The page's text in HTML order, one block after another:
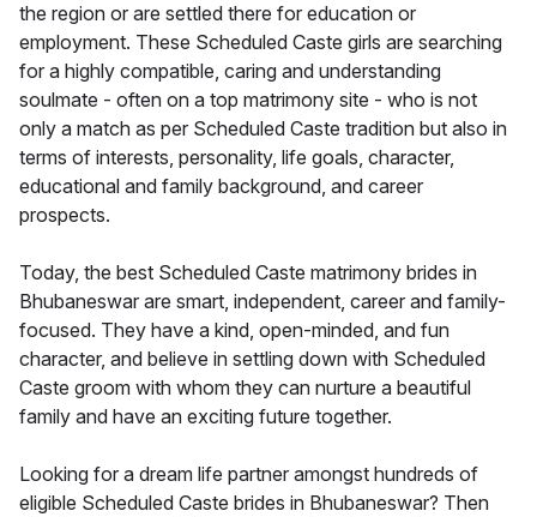
the region or are settled there for education or
employment. These Scheduled Caste girls are searching
for a highly compatible, caring and understanding
soulmate - often on a top matrimony site - who is not
only a match as per Scheduled Caste tradition but also in
terms of interests, personality, life goals, character,
educational and family background, and career
prospects.
Today, the best Scheduled Caste matrimony brides in
Bhubaneswar are smart, independent, career and family-
focused. They have a kind, open-minded, and fun
character, and believe in settling down with Scheduled
Caste groom with whom they can nurture a beautiful
family and have an exciting future together.
Looking for a dream life partner amongst hundreds of
eligible Scheduled Caste brides in Bhubaneswar? Then